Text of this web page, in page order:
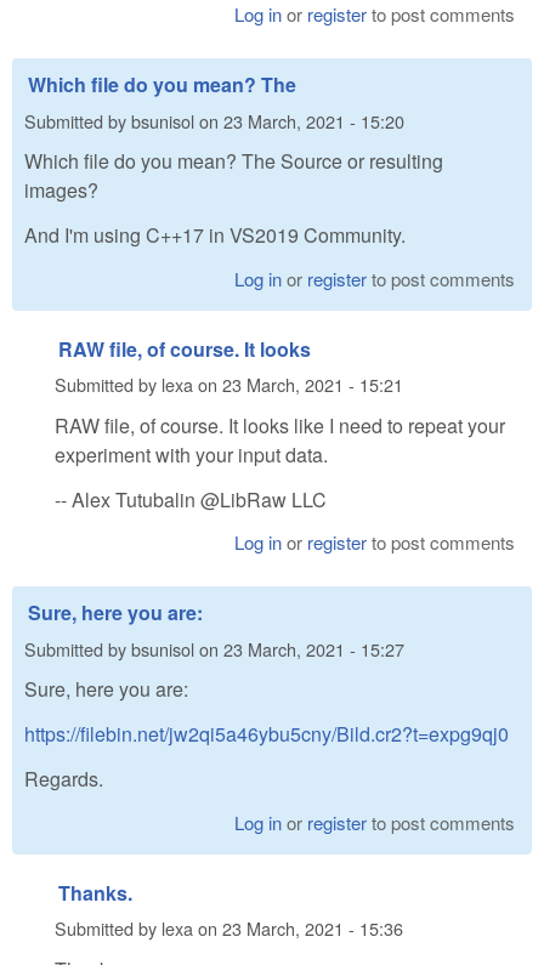
Log inor registerto post comments
Which file do you mean? The
Submitted bybsunisolon 23 March, 2021 - 15:20
Which file do you mean? The Source or resulting
images?
And I'm using C++17 in VS2019 Community.
Log inor registerto post comments
RAW file, of course. It looks
Submitted by lexaon 23 March, 2021 - 15:21
RAW file, of course. It looks like I need to repeat your
experiment with your input data.
-- Alex Tutubalin @LibRaw LLC
Log inor registerto post comments
Sure, here you are:
Submitted bybsunisolon 23 March, 2021 - 15:27
Sure, here you are:
https://filebin.net/jw2qi5a46ybu5cny/Bild.cr2?t=expg9qj0
Regards.
Log inor registerto post comments
Thanks.
Submitted by lexa on 23 March, 2021 - 15:36